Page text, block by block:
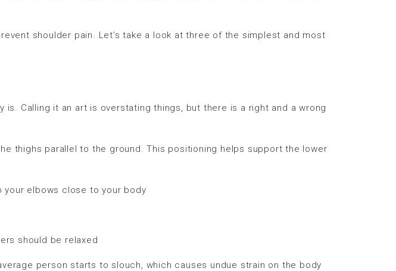
shoulder pain. Let’s take a look at three of the simplest and most
Calling it an art is overstating things, but there is a right and a wrong
parallel to the ground. This positioning helps support the lower
elbows close to your body
should be relaxed
person starts to slouch, which causes undue strain on the body